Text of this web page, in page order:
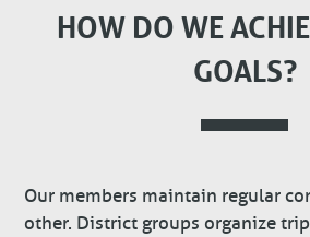
HOW DO WE
GOALS?
Our members maintain regular
other. District groups organize